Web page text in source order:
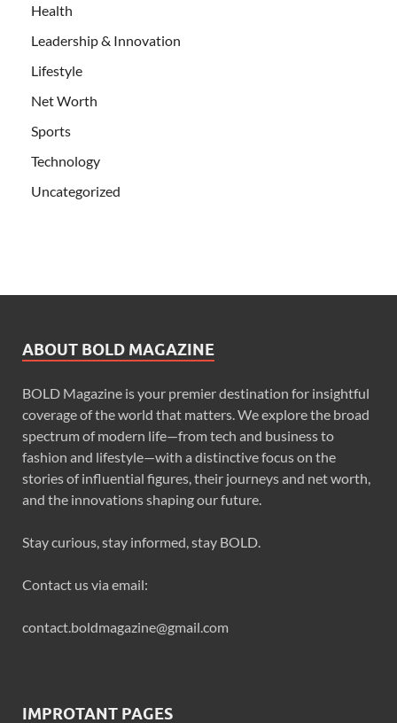
Health
Leadership & Innovation
Lifestyle
Net Worth
Sports
Technology
Uncategorized
ABOUT BOLD MAGAZINE
BOLD Magazine is your premier destination for insightful
coverage of the world that matters. We explore the broad
spectrum of modern life—from tech and business to
fashion and lifestyle—with a distinctive focus on the
stories of influential figures, their journeys and net worth,
and the innovations shaping our future.
Stay curious, stay informed, stay BOLD.
Contact us via email:
contact.boldmagazine@gmail.com
IMPROTANT PAGES